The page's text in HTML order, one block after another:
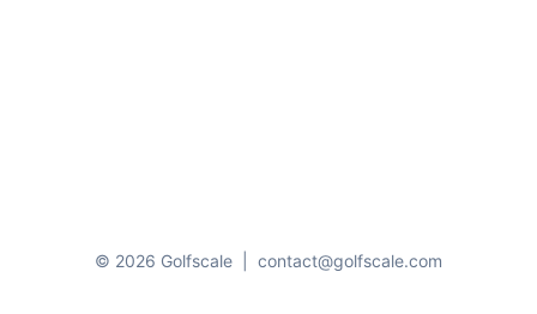
© 2026 Golfscale contact@golfscale.com